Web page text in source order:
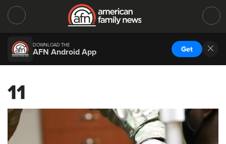
DOWNLOAD THE
AFN Android App Get
11